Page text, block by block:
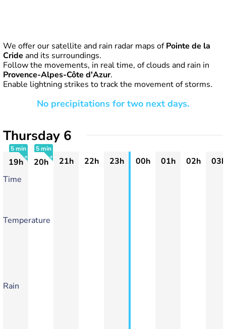
We offer our satellite and rain radar maps ofPointe de la
Cride and its surroundings.
Follow the movements, in real time, of clouds and rain in
Provence-Alpes-Côte d'Azur.
Enable lightning strikes to track the movement of storms.
No precipitations for two next days.
Thursday 6
5 min
19h
5 min
20h 21h 22h 23h 00h 01h 02h
03h
Time
Temperature
Rain